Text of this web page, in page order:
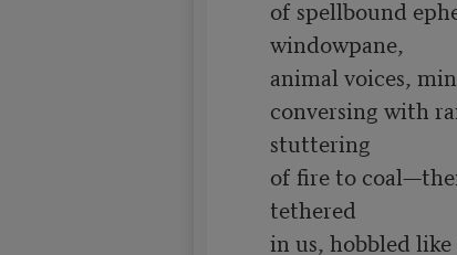
of spellbound
windowpane,
animal voices,
conversing with
stuttering
of fire to
tethered
in us, hobbled